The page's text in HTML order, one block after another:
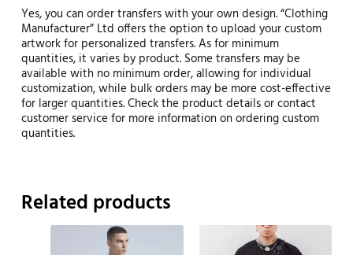
Yes, you can order transfers with your own design. “Clothing
Manufacturer” Ltd offers the option to upload your custom
artwork for personalized transfers. As for minimum
quantities, it varies by product. Some transfers may be
available with no minimum order, allowing for individual
customization, while bulk orders may be more cost-effective
for larger quantities. Check the product details or contact
customer service for more information on ordering custom
quantities.
Related products